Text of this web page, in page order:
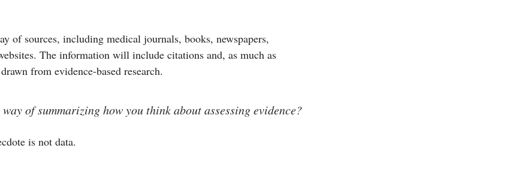
of sources, including medical journals, books, newspapers,
The information will include citations and, as much as
from evidence-based research.
of summarizing how you think about assessing evidence?
is not data.